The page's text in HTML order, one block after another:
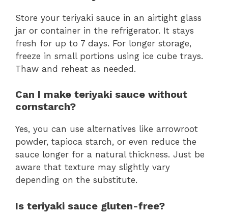
Store your teriyaki sauce in an airtight glass
jar or container in the refrigerator. It stays
fresh for up to 7 days. For longer storage,
freeze in small portions using ice cube trays.
Thaw and reheat as needed.
Can I make teriyaki sauce without
cornstarch?
Yes, you can use alternatives like arrowroot
powder, tapioca starch, or even reduce the
sauce longer for a natural thickness. Just be
aware that texture may slightly vary
depending on the substitute.
Is teriyaki sauce gluten-free?